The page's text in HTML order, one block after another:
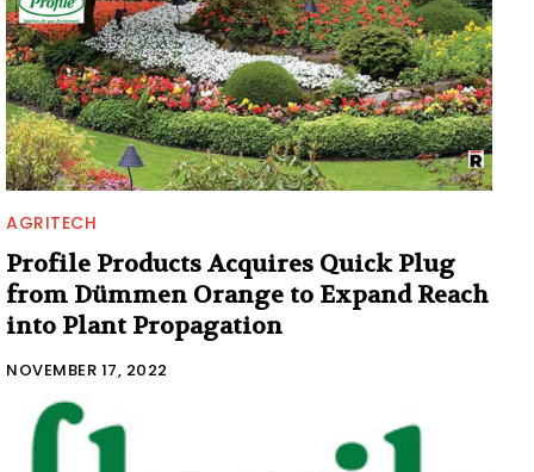
AGRITECH
Profile Products Acquires Quick Plug
from Dümmen Orange to Expand Reach
into Plant Propagation
NOVEMBER 17, 2022